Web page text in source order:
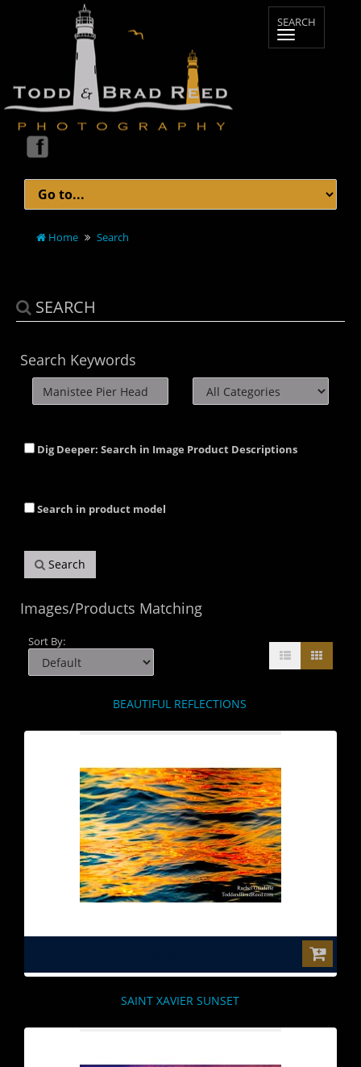
Home Search
SEARCH
Search Keywords
Dig Deeper: Search in Image Product Descriptions
Search in product model
Search
Images/Products Matching
Sort By:
BEAUTIFUL REFLECTIONS
SAINT XAVIER SUNSET